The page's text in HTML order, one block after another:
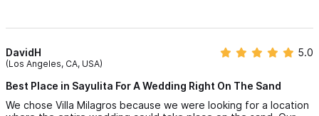
DavidH
(Los Angeles, CA, USA)
5.0
Best Place in Sayulita For A Wedding Right On The Sand
We chose Villa Milagros because we were looking for a location